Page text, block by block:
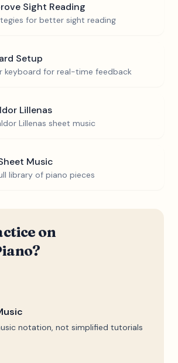
Sight Reading
for better sight reading
Setup
keyboard for real-time feedback
Lillenas
Lillenas sheet music
Music
library of piano pieces
on
notation, not simplified tutorials